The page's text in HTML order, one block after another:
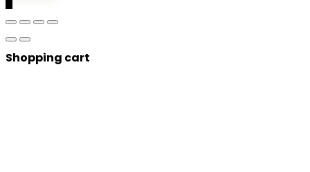
Shopping cart